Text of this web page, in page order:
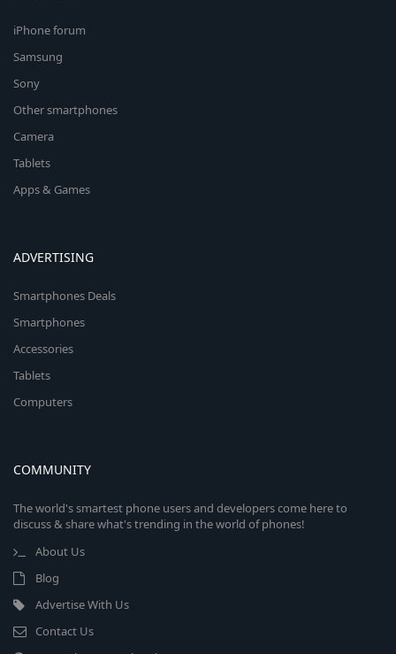
iPhone forum
Samsung
Sony
Other smartphones
Camera
Tablets
Apps & Games
ADVERTISING
Smartphones Deals
Smartphones
Accessories
Tablets
Computers
COMMUNITY
The world's smartest phone users and developers come here to
discuss & share what's trending in the world of phones!
About Us
Blog
Advertise With Us
Contact Us